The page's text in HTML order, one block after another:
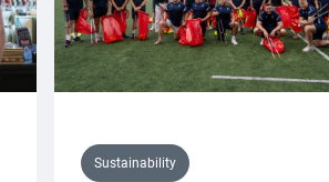
Sustainability